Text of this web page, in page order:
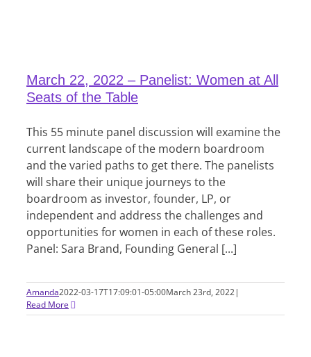
March 22, 2022 – Panelist: Women at All
Seats of the Table
This 55 minute panel discussion will examine the
current landscape of the modern boardroom
and the varied paths to get there. The panelists
will share their unique journeys to the
boardroom as investor, founder, LP, or
independent and address the challenges and
opportunities for women in each of these roles.
Panel: Sara Brand, Founding General [...]
Amanda2022-03-17T17:09:01-05:00March 23rd, 2022|
Read More